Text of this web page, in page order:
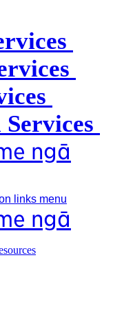
ngā
links menu
ngā